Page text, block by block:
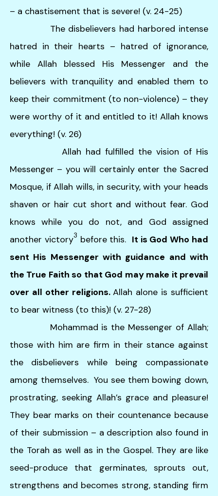
– a chastisement that is severe! (v. 24-25)
The disbelievers had harbored intense
hatred in their hearts – hatred of ignorance,
while Allah blessed His Messenger and the
believers with tranquility and enabled them to
keep their commitment (to non-violence) – they
were worthy of it and entitled to it! Allah knows
everything! (v. 26)
Allah had fulfilled the vision of His
Messenger – you will certainly enter the Sacred
Mosque, if Allah wills, in security, with your heads
shaven or hair cut short and without fear. God
knows while you do not, and God assigned
another victory3 before this. It is God Who had
sent His Messenger with guidance and with
the True Faith so that God may make it prevail
over all other religions.Allah alone is sufficient
to bear witness (to this)! (v. 27-28)
Mohammad is the Messenger of Allah;
those with him are firm in their stance against
the disbelievers while being compassionate
among themselves. You see them bowing down,
prostrating, seeking Allah’s grace and pleasure!
They bear marks on their countenance because
of their submission – a description also found in
the Torah as well as in the Gospel. They are like
seed-produce that germinates, sprouts out,
strengthens and becomes strong, standing firm